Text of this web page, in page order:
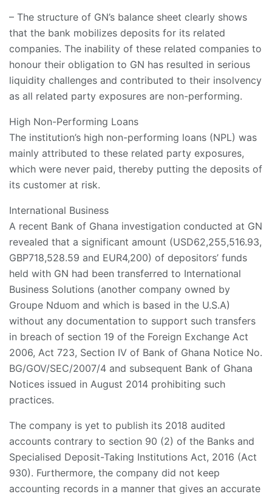
– The structure of GN’s balance sheet clearly shows
that the bank mobilizes deposits for its related
companies. The inability of these related companies to
honour their obligation to GN has resulted in serious
liquidity challenges and contributed to their insolvency
as all related party exposures are non-performing.
High Non-Performing Loans
The institution’s high non-performing loans (NPL) was
mainly attributed to these related party exposures,
which were never paid, thereby putting the deposits of
its customer at risk.
International Business
A recent Bank of Ghana investigation conducted at GN
revealed that a significant amount (USD62,255,516.93,
GBP718,528.59 and EUR4,200) of depositors’ funds
held with GN had been transferred to International
Business Solutions (another company owned by
Groupe Nduom and which is based in the U.S.A)
without any documentation to support such transfers
in breach of section 19 of the Foreign Exchange Act
2006, Act 723, Section IV of Bank of Ghana Notice No.
BG/GOV/SEC/2007/4 and subsequent Bank of Ghana
Notices issued in August 2014 prohibiting such
practices.
The company is yet to publish its 2018 audited
accounts contrary to section 90 (2) of the Banks and
Specialised Deposit-Taking Institutions Act, 2016 (Act
930). Furthermore, the company did not keep
accounting records in a manner that gives an accurate